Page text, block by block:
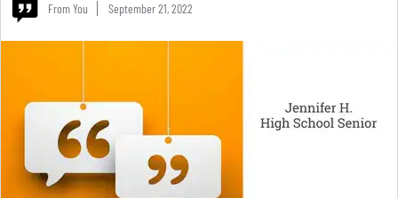
From You September 21, 2022